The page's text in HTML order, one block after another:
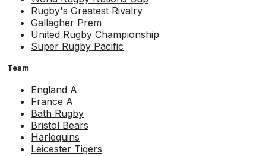
Rugby's Greatest Rivalry
Gallagher Prem
United Rugby Championship
Super Rugby Pacific
Team
England A
France A
Bath Rugby
Bristol Bears
Harlequins
Leicester Tigers